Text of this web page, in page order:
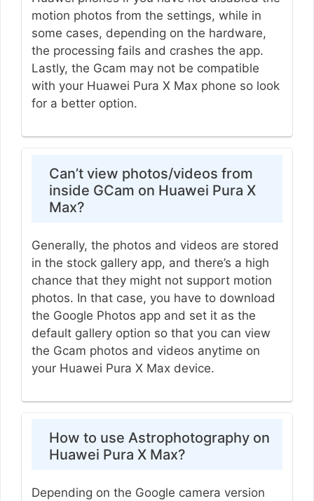
motion photos from the settings, while in
some cases, depending on the hardware,
the processing fails and crashes the app.
Lastly, the Gcam may not be compatible
with your Huawei Pura X Max phone so look
for a better option.
Can’t view photos/videos from
inside GCam on Huawei Pura X
Max?
Generally, the photos and videos are stored
in the stock gallery app, and there’s a high
chance that they might not support motion
photos. In that case, you have to download
the Google Photos app and set it as the
default gallery option so that you can view
the Gcam photos and videos anytime on
your Huawei Pura X Max device.
How to use Astrophotography on
Huawei Pura X Max?
Depending on the Google camera version